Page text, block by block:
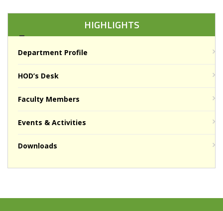
HIGHLIGHTS
Department Profile
HOD’s Desk
Faculty Members
Events & Activities
Downloads